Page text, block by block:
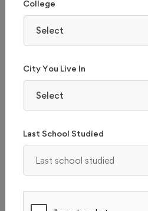
College
Select
City You Live In
Select
Last School Studied
KLE COLLEGE OF
HUBLI
Karnataka, Hubli
Admission 2026